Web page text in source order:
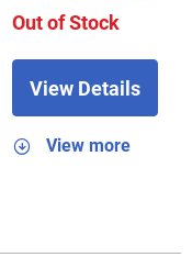
Out of Stock
View Details
View more